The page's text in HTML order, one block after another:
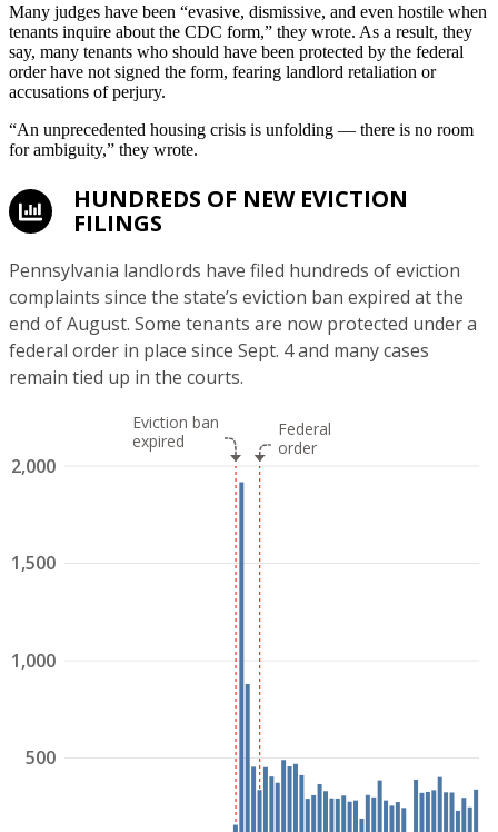
Many judges have been “evasive, dismissive, and even hostile when
tenants inquire about the CDC form,” they wrote. As a result, they
say, many tenants who should have been protected by the federal
order have not signed the form, fearing landlord retaliation or
accusations of perjury.
“An unprecedented housing crisis is unfolding — there is no room
for ambiguity,” they wrote.